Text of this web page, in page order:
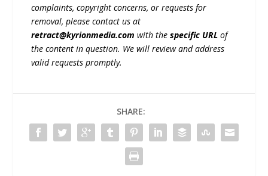
complaints, copyright concerns, or requests for
removal, please contact us at
retract@kyrionmedia.com with thespecific URL of
the content in question. We will review and address
valid requests promptly.
SHARE: